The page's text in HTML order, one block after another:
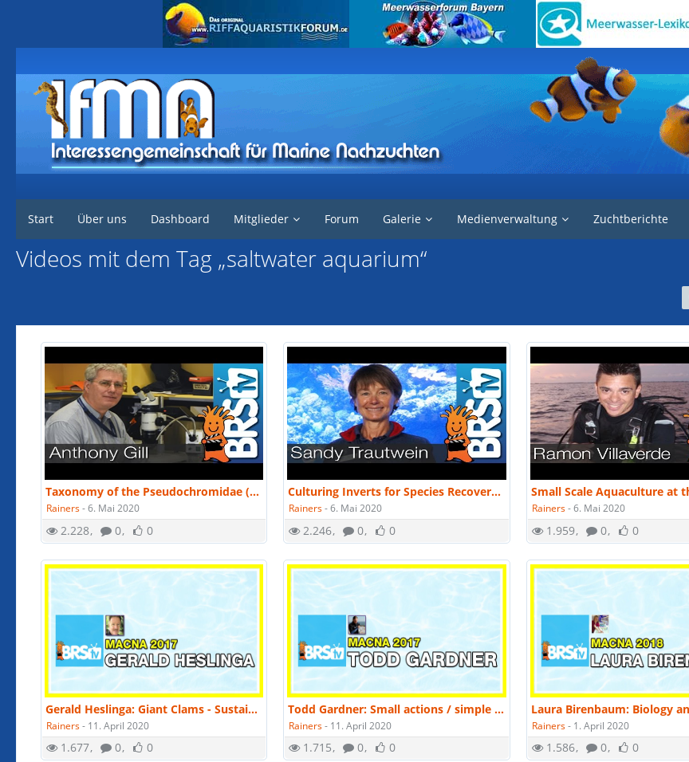
Start Über uns Dashboard Mitglieder Forum Galerie Medienverwaltung Zuchtberichte
Videos mit dem Tag „saltwater aquarium“
Taxonomy of the Pseudochromidae (Dottybacks) by Dr. Anthony Gill | MACNA 2016
Rainers-6. Mai 2020
2.228 0 0
Culturing Inverts for Species Recovery & Habitat Restoration by Dr. Sandy Trautwein | MACNA 2016
Rainers-6. Mai 2020
2.246 0 0
Rainers-6. Mai 2020
1.959 0 0
Gerald Heslinga: Giant Clams - Sustainable aquaculture and conservation | MACNA 2017
Rainers- 11. April 2020
1.677 0 0
Todd Gardner: Small actions / simple tools make a big difference in marine fish culture | MACNA 2017
Rainers- 11. April 2020
1.715 0 0
Rainers- 1. April 2020
1.586 0 0